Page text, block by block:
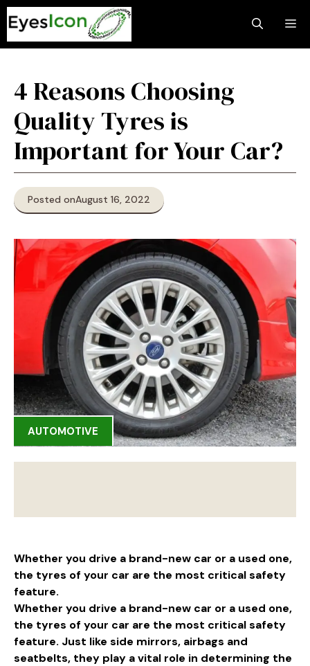
Skip
to
content
4 Reasons Choosing
Quality Tyres is
Important for Your Car?
Posted onAugust 16, 2022
AUTOMOTIVE
Whether you drive a brand-new car or a used one,
the tyres of your car are the most critical safety
feature.
Whether you drive a brand-new car or a used one,
the tyres of your car are the most critical safety
feature. Just like side mirrors, airbags and
seatbelts, they play a vital role in determining the